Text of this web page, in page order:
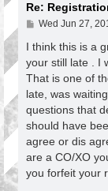
Re:
P
s
Wed Jun 27,
I think this is a
your still late . I
That is one of
late, was
questions that
should have
agree or dis
are a CO/XO
you forfeit your